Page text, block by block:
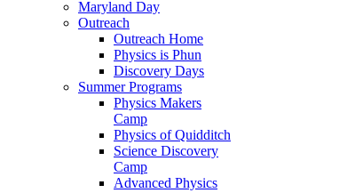
Maryland Day
Outreach
Outreach Home
Physics is Phun
Discovery Days
Summer Programs
Physics Makers
Camp
Physics of Quidditch
Science Discovery
Camp
Advanced Physics